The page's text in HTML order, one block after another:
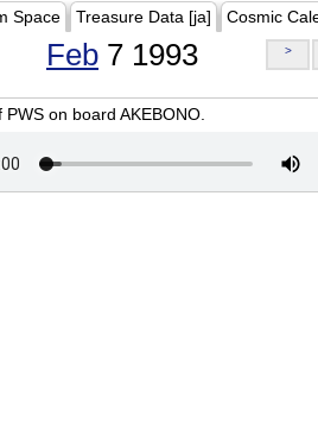
Space Treasure Data [ja] Cosmic
Feb 7 1993 >
on board AKEBONO.